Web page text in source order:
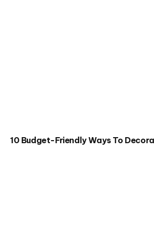
10 Budget-Friendly Ways To